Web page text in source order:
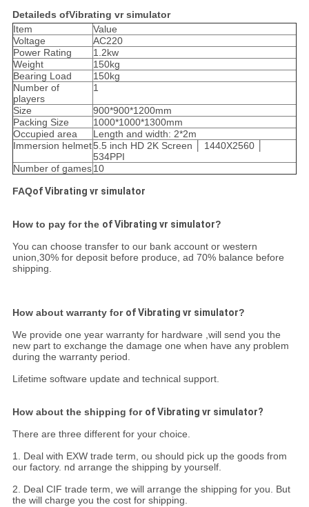
Detaileds ofVibrating vr simulator
Item
Value
Voltage
AC220
Power Rating
1.2kw
Weight
150kg
Bearing Load
150kg
Number of
players
1
Size
900*900*1200mm
Packing Size
1000*1000*1300mm
Occupied area
Length and width: 2*2m
Immersion helmet5.5 inch HD 2K Screen │ 1440X2560 │
534PPI
Number of games10
FAQof Vibrating vr simulator
How to pay for the of Vibrating vr simulator?
You can choose transfer to our bank account or western
union,30% for deposit before produce, ad 70% balance before
shipping.
How about warranty for of Vibrating vr simulator?
We provide one year warranty for hardware ,will send you the
new part to exchange the damage one when have any problem
during the warranty period.
Lifetime software update and technical support.
How about the shipping for of Vibrating vr simulator?
There are three different for your choice.
1. Deal with EXW trade term, ou should pick up the goods from
our factory. nd arrange the shipping by yourself.
2. Deal CIF trade term, we will arrange the shipping for you. But
the will charge you the cost for shipping.